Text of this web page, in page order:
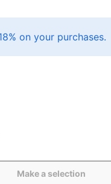
on your purchases.
Make a selection